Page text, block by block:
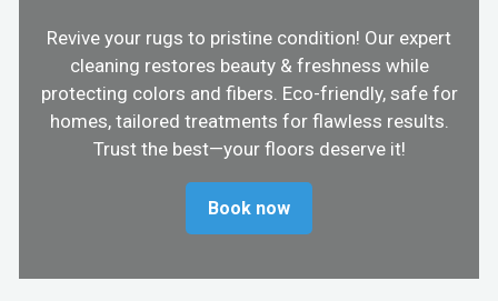
Revive your rugs to pristine condition! Our expert
cleaning restores beauty & freshness while
protecting colors and fibers. Eco-friendly, safe for
homes, tailored treatments for flawless results.
Trust the best—your floors deserve it!
Book now